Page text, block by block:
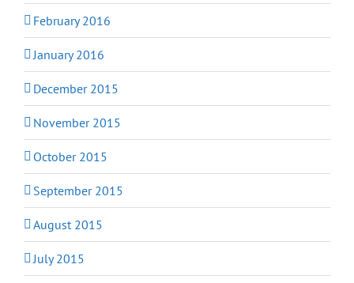
February 2016
January 2016
December 2015
November 2015
October 2015
September 2015
August 2015
July 2015